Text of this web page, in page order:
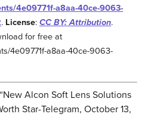
4e09771f-a8aa-40ce-9063-
. License: CC BY: Attribution.
for free at
4e09771f-a8aa-40ce-9063-
Alcon Soft Lens Solutions
Star-Telegram, October 13,